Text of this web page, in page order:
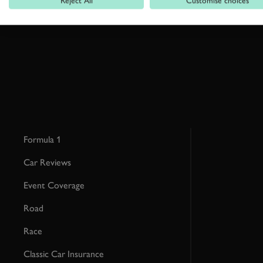
This site is protected by reCAPTCHA and the GooglePrivacy Policy
Formula 1
Car Reviews
Event Coverage
Road
Race
Classic Car Insurance